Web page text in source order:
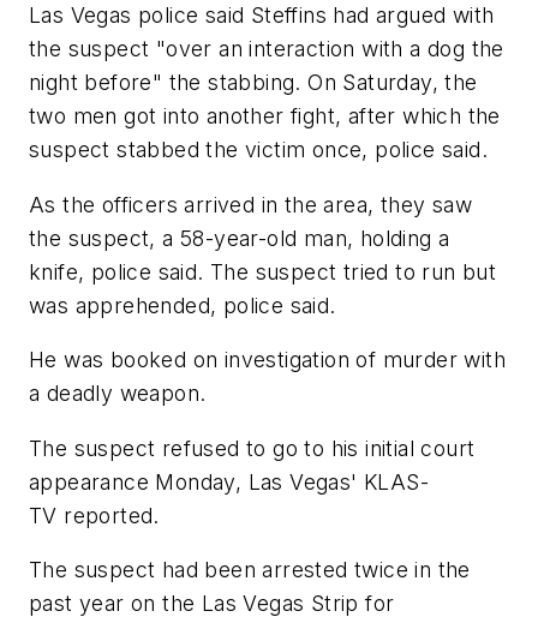
Las Vegas police said Steffins had argued with
the suspect "over an interaction with a dog the
night before" the stabbing. On Saturday, the
two men got into another fight, after which the
suspect stabbed the victim once, police said.
As the officers arrived in the area, they saw
the suspect, a 58-year-old man, holding a
knife, police said. The suspect tried to run but
was apprehended, police said.
He was booked on investigation of murder with
a deadly weapon.
The suspect refused to go to his initial court
appearance Monday, Las Vegas' KLAS-
TV reported.
The suspect had been arrested twice in the
past year on the Las Vegas Strip for